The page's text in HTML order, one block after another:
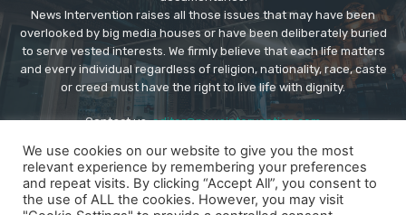
News Intervention raises all those issues that may have been
overlooked by big media houses or have been deliberately buried
to serve vested interests. We firmly believe that each life matters
and every individual regardless of religion, nationality, race, caste
or creed must have the right to live life with dignity.
Contact us:editor@newsintervention.com
We use cookies on our website to give you the most
relevant experience by remembering your preferences
and repeat visits. By clicking “Accept All”, you consent to
the use of ALL the cookies. However, you may visit